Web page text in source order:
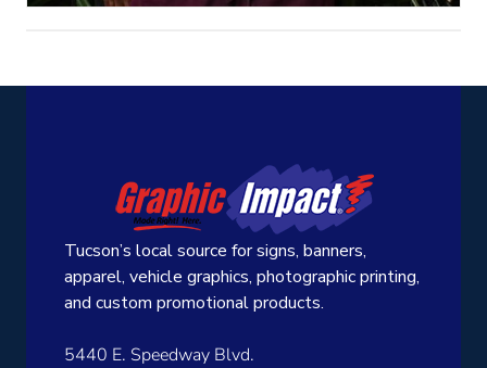
Tucson’s local source for signs, banners,
apparel, vehicle graphics, photographic printing,
and custom promotional products.
5440 E. Speedway Blvd.